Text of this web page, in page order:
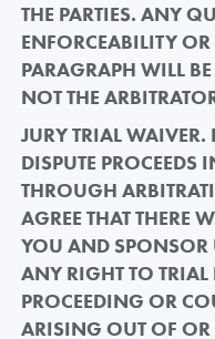
THE PARTIES. ANY
ENFORCEABILITY
PARAGRAPH WILL
NOT THE
JURY TRIAL
DISPUTE PROCEEDS
THROUGH
AGREE THAT THERE
YOU AND
ANY RIGHT TO
PROCEEDING OR
ARISING OUT OF OR